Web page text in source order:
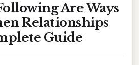
Are Ways
Relationships
Guide